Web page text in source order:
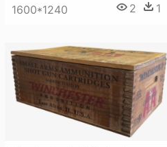
1600*1240 2 1